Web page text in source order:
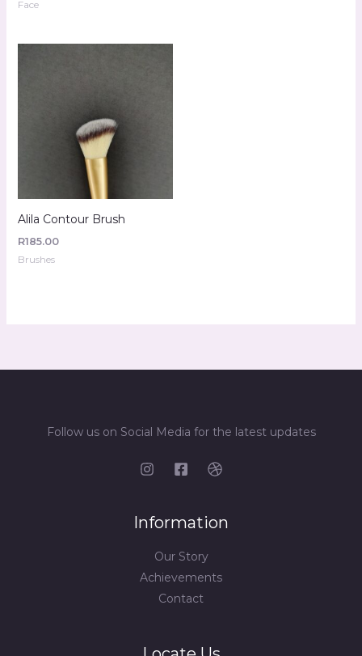
Face
Alila Contour Brush
R185.00
Brushes
Follow us on Social Media for the latest updates
Information
Our Story
Achievements
Contact